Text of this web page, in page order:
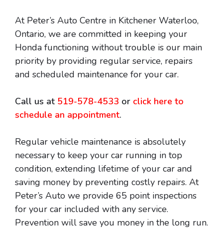
At Peter’s Auto Centre in Kitchener Waterloo,
Ontario, we are committed in keeping your
Honda functioning without trouble is our main
priority by providing regular service, repairs
and scheduled maintenance for your car.
Call us at 519-578-4533 or click here to
schedule an appointment.
Regular vehicle maintenance is absolutely
necessary to keep your car running in top
condition, extending lifetime of your car and
saving money by preventing costly repairs. At
Peter’s Auto we provide 65 point inspections
for your car included with any service.
Prevention will save you money in the long run.